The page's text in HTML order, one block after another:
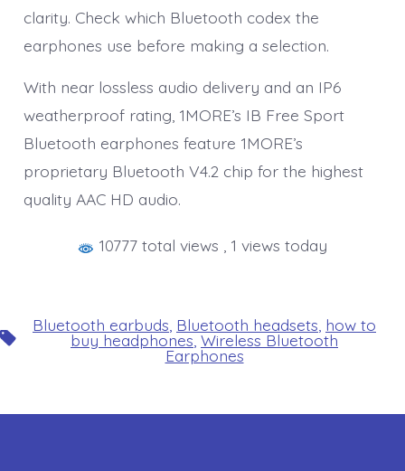
clarity. Check which Bluetooth codex the
earphones use before making a selection.
With near lossless audio delivery and an IP6
weatherproof rating, 1MORE’s IB Free Sport
Bluetooth earphones feature 1MORE’s
proprietary Bluetooth V4.2 chip for the highest
quality AAC HD audio.
10777 total views , 1 views today
Tags
Bluetooth earbuds Bluetooth headsets how to
buy headphones Wireless Bluetooth
Earphones